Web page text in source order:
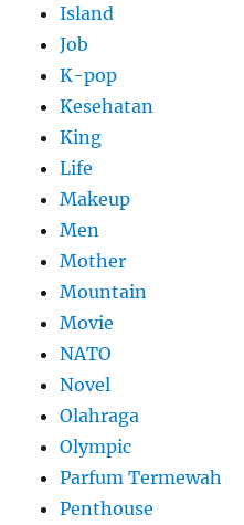
Island
Job
K-pop
Kesehatan
King
Life
Makeup
Men
Mother
Mountain
Movie
NATO
Novel
Olahraga
Olympic
Parfum Termewah
Penthouse